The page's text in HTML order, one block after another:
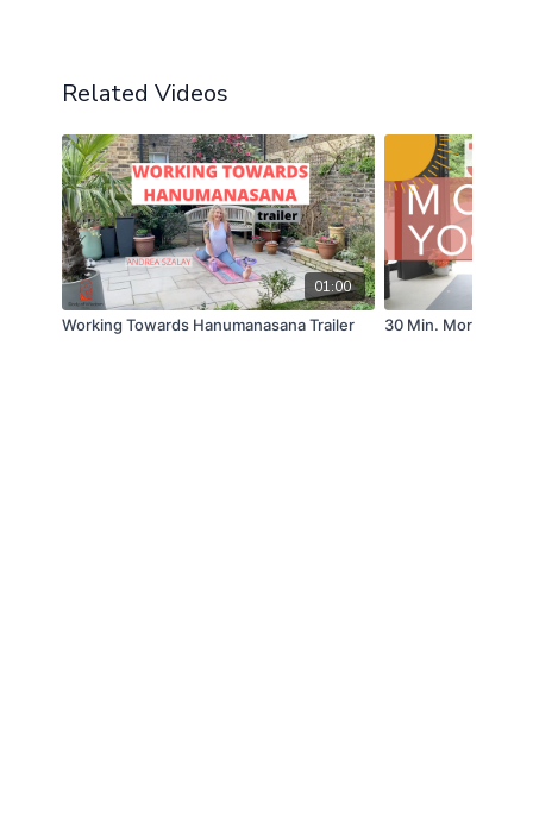
Related Videos
01:00
Working Towards Hanumanasana Trailer
30 Min. Morning